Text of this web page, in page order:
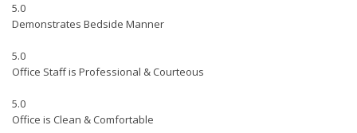
5.0
Demonstrates Bedside Manner
5.0
Office Staff is Professional & Courteous
5.0
Office is Clean & Comfortable